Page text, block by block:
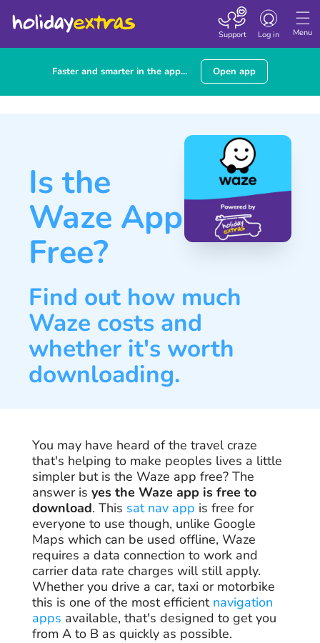
Menu
Toggle
Log in
Support
Faster and smarter in the app... Open app
Is the
Waze App
Free?
Find out how much
Waze costs and
whether it's worth
downloading.
You may have heard of the travel craze
that's helping to make peoples lives a little
simpler but is the Waze app free? The
answer is yes the Waze app is free to
download. This sat nav app is free for
everyone to use though, unlike Google
Maps which can be used offline, Waze
requires a data connection to work and
carrier data rate charges will still apply.
Whether you drive a car, taxi or motorbike
this is one of the most efficient navigation
apps available, that's designed to get you
from A to B as quickly as possible.